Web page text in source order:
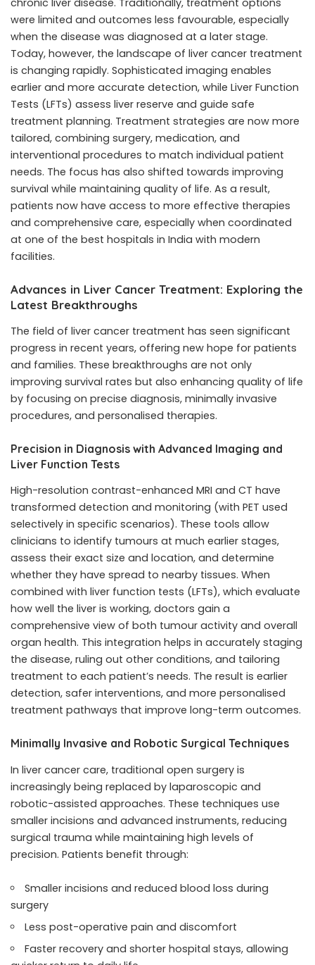
were limited and outcomes less favourable, especially
when the disease was diagnosed at a later stage.
Today, however, the landscape of liver cancer treatment
is changing rapidly. Sophisticated imaging enables
earlier and more accurate detection, while Liver Function
Tests (LFTs) assess liver reserve and guide safe
treatment planning. Treatment strategies are now more
tailored, combining surgery, medication, and
interventional procedures to match individual patient
needs. The focus has also shifted towards improving
survival while maintaining quality of life. As a result,
patients now have access to more effective therapies
and comprehensive care, especially when coordinated
at one of the best hospitals in India with modern
facilities.
Advances in Liver Cancer Treatment: Exploring the
Latest Breakthroughs
The field of liver cancer treatment has seen significant
progress in recent years, offering new hope for patients
and families. These breakthroughs are not only
improving survival rates but also enhancing quality of life
by focusing on precise diagnosis, minimally invasive
procedures, and personalised therapies.
Precision in Diagnosis with Advanced Imaging and
Liver Function Tests
High-resolution contrast-enhanced MRI and CT have
transformed detection and monitoring (with PET used
selectively in specific scenarios). These tools allow
clinicians to identify tumours at much earlier stages,
assess their exact size and location, and determine
whether they have spread to nearby tissues. When
combined with liver function tests (LFTs), which evaluate
how well the liver is working, doctors gain a
comprehensive view of both tumour activity and overall
organ health. This integration helps in accurately staging
the disease, ruling out other conditions, and tailoring
treatment to each patient’s needs. The result is earlier
detection, safer interventions, and more personalised
treatment pathways that improve long-term outcomes.
Minimally Invasive and Robotic Surgical Techniques
In liver cancer care, traditional open surgery is
increasingly being replaced by laparoscopic and
robotic-assisted approaches. These techniques use
smaller incisions and advanced instruments, reducing
surgical trauma while maintaining high levels of
precision. Patients benefit through:
Smaller incisions and reduced blood loss during
surgery
Less post-operative pain and discomfort
Faster recovery and shorter hospital stays, allowing